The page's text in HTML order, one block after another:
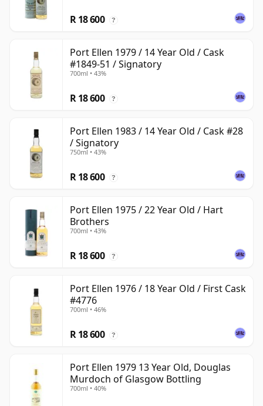
R 18 600 ?
Port Ellen 1979 / 14 Year Old / Cask
#1849-51 / Signatory
700ml • 43%
R 18 600 ?
Port Ellen 1983 / 14 Year Old / Cask #28
/ Signatory
750ml • 43%
R 18 600 ?
Port Ellen 1975 / 22 Year Old / Hart
Brothers
700ml • 43%
R 18 600 ?
Port Ellen 1976 / 18 Year Old / First Cask
#4776
700ml • 46%
R 18 600 ?
Port Ellen 1979 13 Year Old, Douglas
Murdoch of Glasgow Bottling
700ml • 40%